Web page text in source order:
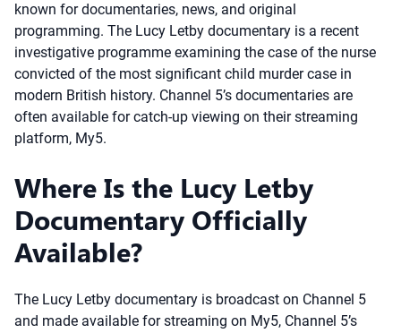
known for documentaries, news, and original
programming. The Lucy Letby documentary is a recent
investigative programme examining the case of the nurse
convicted of the most significant child murder case in
modern British history. Channel 5’s documentaries are
often available for catch-up viewing on their streaming
platform, My5.
Where Is the Lucy Letby
Documentary Officially
Available?
The Lucy Letby documentary is broadcast on Channel 5
and made available for streaming on My5, Channel 5’s